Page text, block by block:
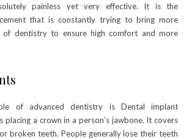
painless yet very effective. It is the
that is constantly trying to bring more
of dentistry to ensure high comfort and more
of advanced dentistry is Dental implant
a crown in a person’s jawbone. It covers
broken teeth. People generally lose their teeth